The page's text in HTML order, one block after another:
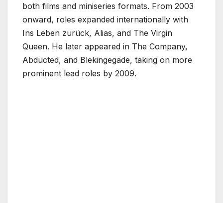
both films and miniseries formats. From 2003
onward, roles expanded internationally with
Ins Leben zurück, Alias, and The Virgin
Queen. He later appeared in The Company,
Abducted, and Blekingegade, taking on more
prominent lead roles by 2009.